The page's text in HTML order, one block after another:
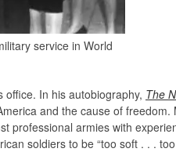
service in World
office. In his autobiography, The
and the cause of
professional armies with
soldiers to be “too soft . . .